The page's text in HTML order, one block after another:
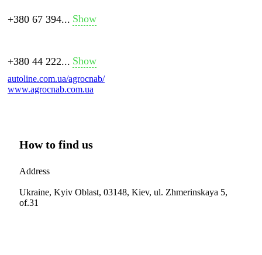
+380 67 394... Show
+380 44 222... Show
autoline.com.ua/agrocnab/
www.agrocnab.com.ua
How to find us
Address
Ukraine, Kyiv Oblast, 03148, Kiev, ul. Zhmerinskaya 5,
of.31